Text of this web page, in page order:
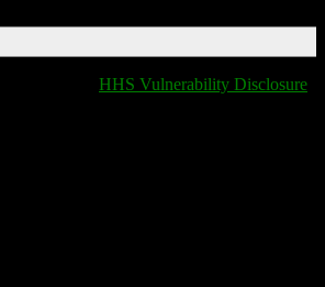
HHS Vulnerability Disclosure